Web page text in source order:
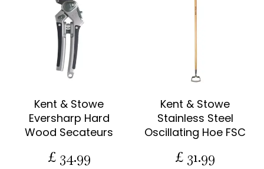
Kent & Stowe
Eversharp Hard
Wood Secateurs
£ 34.99
Kent & Stowe
Stainless Steel
Oscillating Hoe FSC
£ 31.99